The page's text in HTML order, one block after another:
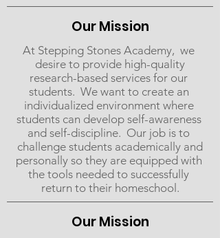
Our Mission
At ​Stepping​ ​Stones​ ​Academy, ​ ​we​ ​
desire​ ​to​ provide​ high-quality​
research-based​ ​services​ ​for our​ ​
students. ​ ​We​ ​want​ ​to​ ​create​ ​an​ ​
individualized​ ​environment​ ​where​ ​
students​ ​can​ ​develop self-awareness​ ​
and​ ​self-discipline. ​ ​Our​ ​job​ ​is​ ​to​ ​
challenge​ ​students​ ​academically​ ​and
personally​ ​so they​ ​are​ ​equipped​ ​with​ ​
the​ ​tools​ needed​ ​to​ ​successfully​ ​
return​ ​to​ ​their​ ​home​​school.
Our Mission